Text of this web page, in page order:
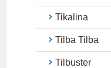
Tikalina
Tilba Tilba
Tilbuster